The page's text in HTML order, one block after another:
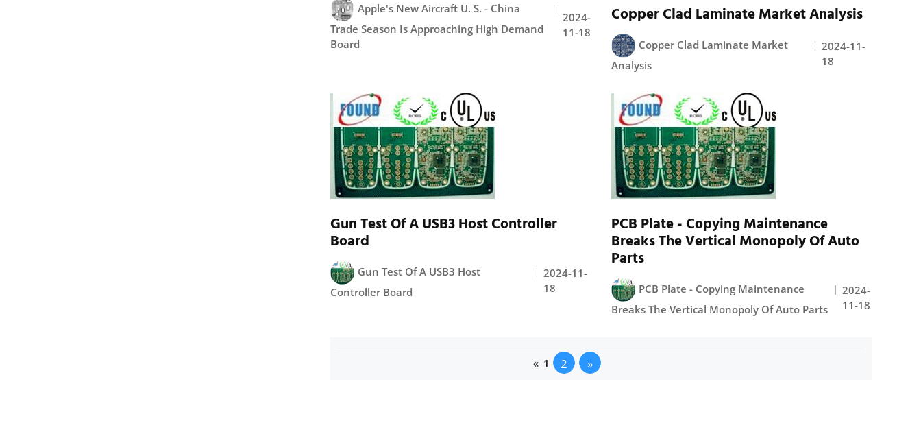
Apple's New Aircraft U. S. - China
Trade Season Is Approaching High Demand
Board
2024-
11-18
Copper Clad Laminate Market Analysis
Copper Clad Laminate Market
Analysis
2024-11-
18
Gun Test Of A USB3 Host Controller
Board
Gun Test Of A USB3 Host
Controller Board
2024-11-
18
PCB Plate - Copying Maintenance
Breaks The Vertical Monopoly Of Auto
Parts
PCB Plate - Copying Maintenance
Breaks The Vertical Monopoly Of Auto Parts
2024-
11-18
« 1 2 »